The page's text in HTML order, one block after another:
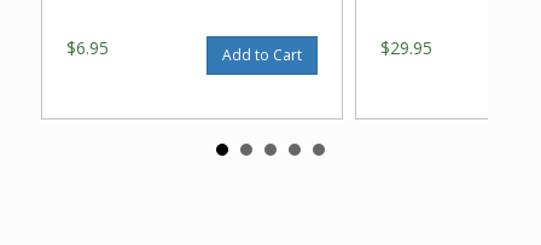
$6.95 Add to Cart $29.95